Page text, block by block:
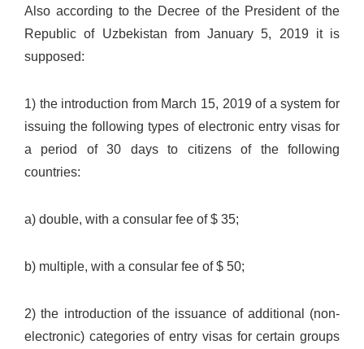
Also according to the Decree of the President of the
Republic of Uzbekistan from January 5, 2019 it is
supposed:
1) the introduction from March 15, 2019 of a system for
issuing the following types of electronic entry visas for
a period of 30 days to citizens of the following
countries:
a) double, with a consular fee of $ 35;
b) multiple, with a consular fee of $ 50;
2) the introduction of the issuance of additional (non-
electronic) categories of entry visas for certain groups